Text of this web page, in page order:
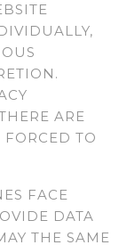
ARE
TO
FACE
DATA
THE SAME